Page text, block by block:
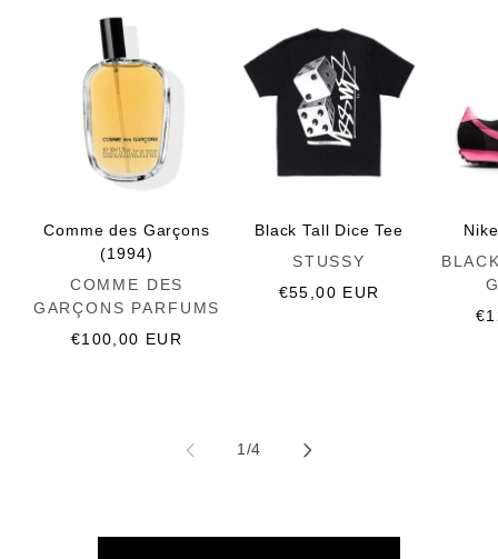
Comme des Garçons
(1994)
Vendor:COMME DES
GARÇONS PARFUMS
Regular
€100,00 EUR
Black Tall Dice Tee
STUSSY
Regular
€55,00 EUR
Vendor:
1/of
4